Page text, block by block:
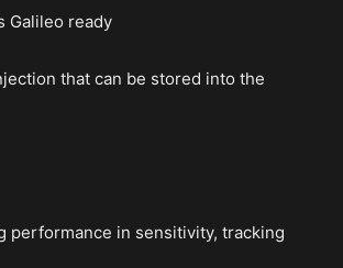
Galileo ready
that can be stored into the
performance in sensitivity, tracking